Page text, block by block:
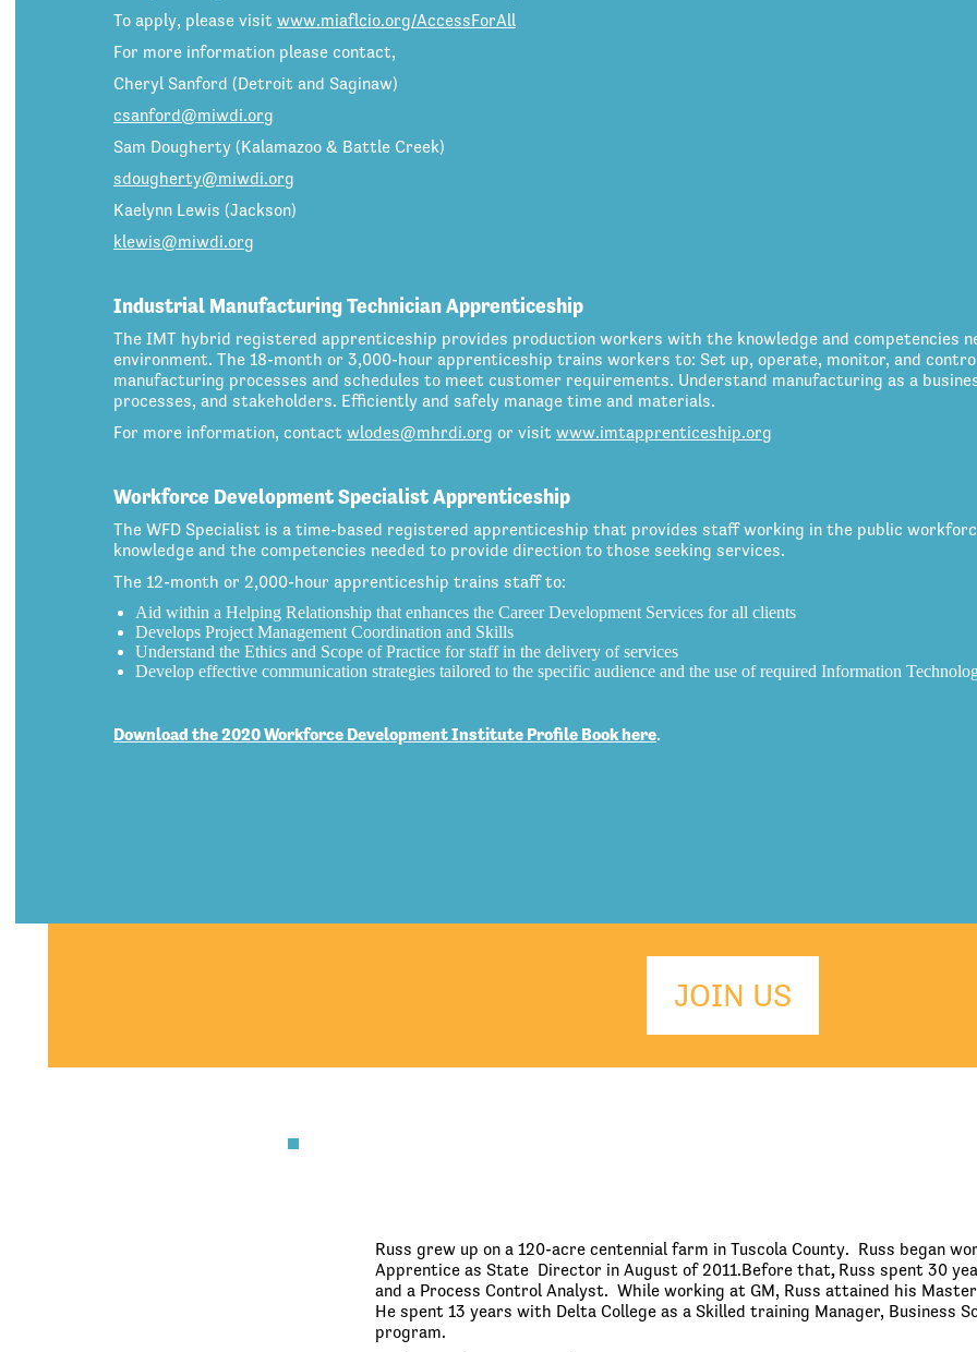
To apply, please visit www.miaflcio.org/AccessForAll
For more information please contact,
Cheryl Sanford (Detroit and Saginaw)
csanford@miwdi.org
Sam Dougherty (Kalamazoo & Battle Creek)
sdougherty@miwdi.org
Kaelynn Lewis (Jackson)
klewis@miwdi.org
Industrial Manufacturing Technician Apprenticeship
The IMT hybrid registered apprenticeship provides production workers with the knowledge and competencies
environment. The 18-month or 3,000-hour apprenticeship trains workers to: Set up, operate, monitor, and
manufacturing processes and schedules to meet customer requirements. Understand manufacturing as a
processes, and stakeholders. Efficiently and safely manage time and materials.
For more information, contact wlodes@mhrdi.org or visit www.imtapprenticeship.org
Workforce Development Specialist Apprenticeship
The WFD Specialist is a time-based registered apprenticeship that provides staff working in the public
knowledge and the competencies needed to provide direction to those seeking services.
The 12-month or 2,000-hour apprenticeship trains staff to:
Aid within a Helping Relationship that enhances the Career Development Services for all clients
Develops Project Management Coordination and Skills
Understand the Ethics and Scope of Practice for staff in the delivery of services
Develop effective communication strategies tailored to the specific audience and the use of required Information
Download the 2020 Workforce Development Institute Profile Book here.
JOIN US
Russ grew up on a 120-acre centennial farm in Tuscola County. Russ began
Apprentice as State Director in August of 2011.Before that, Russ spent 30
and a Process Control Analyst. While working at GM, Russ attained his
He spent 13 years with Delta College as a Skilled training Manager,
program.